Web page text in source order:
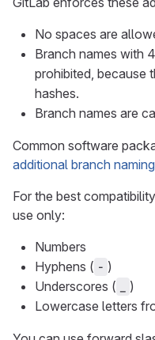
No spaces are
Branch names with
prohibited, because
hashes.
Branch names are
Common software
additional branch
For the best
use only:
Numbers
Hyphens ( - )
Underscores (
)
Lowercase letters